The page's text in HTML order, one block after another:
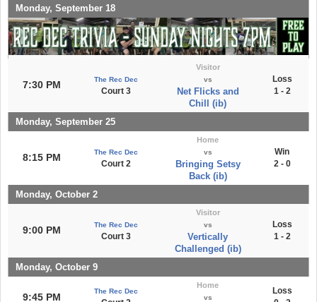
Monday, September 18
7:30 PM The Rec Dec
Court 3
Visitor
vs
Net Flicks and
Chill (ib)
Loss
1 - 2
Monday, September 25
8:15 PM The Rec Dec
Court 2
Home
vs
Bringing Setsy
Back (ib)
Win
2 - 0
Monday, October 2
9:00 PM The Rec Dec
Court 3
Visitor
vs
Vertically
Challenged (ib)
Loss
1 - 2
Monday, October 9
9:45 PM
The Rec Dec
Home
vs
Loss